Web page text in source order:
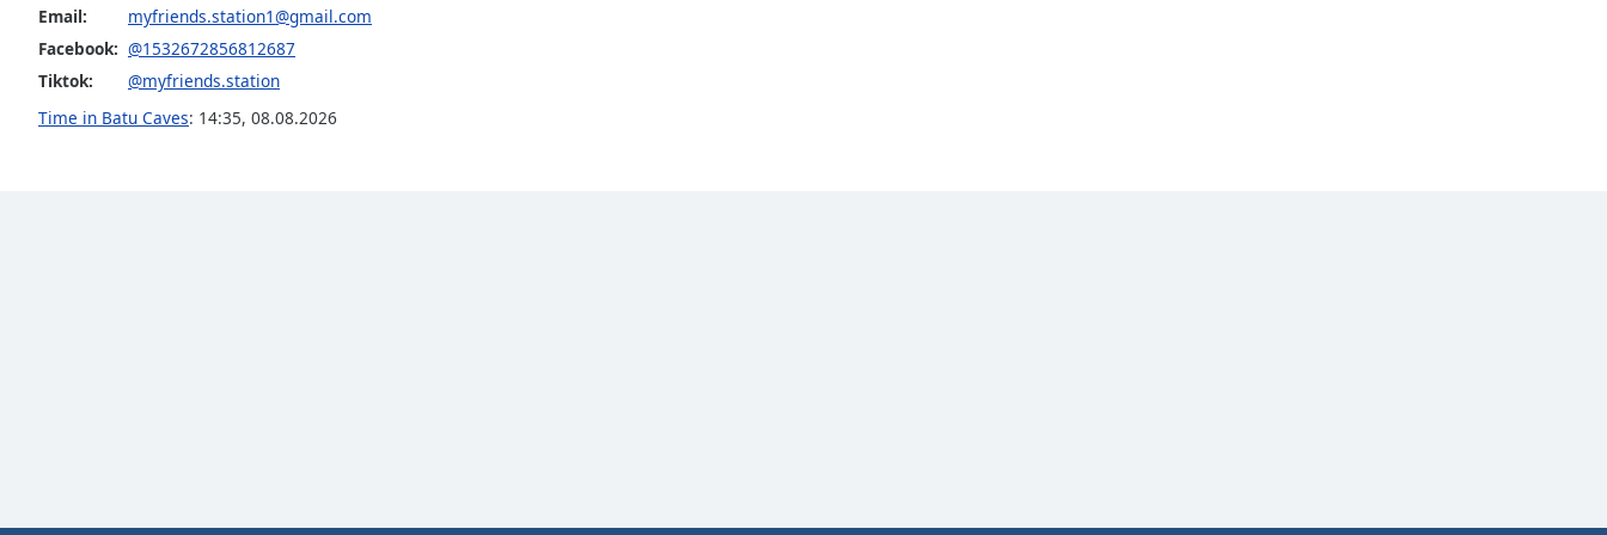
Dialog
dialog
window.
Email:
myfriends.station1@gmail.com
Facebook: @1532672856812687
Tiktok:
@myfriends.station
Time in Batu Caves: 14:35, 08.08.2026